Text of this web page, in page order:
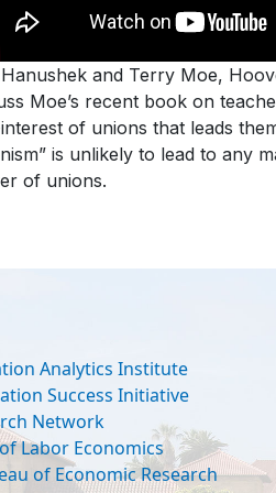
and Terry Moe,
Moe’s recent book on
of unions that leads
is unlikely to lead to any
of unions.
Analytics Institute
Success Initiative
Network
Labor Economics
of Economic Research